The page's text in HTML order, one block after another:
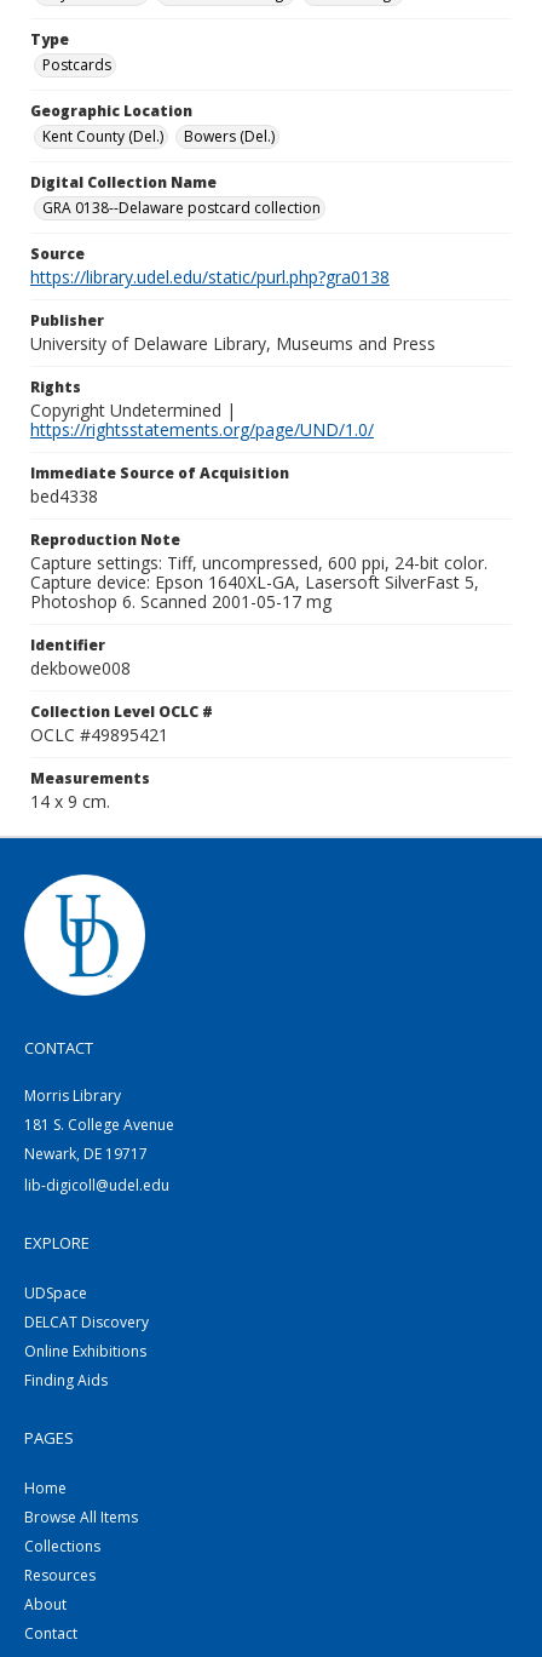
Type
Postcards
Geographic Location
Kent County (Del.)
Bowers (Del.)
Digital Collection Name
GRA 0138--Delaware postcard collection
Source
https://library.udel.edu/static/purl.php?gra0138
Publisher
University of Delaware Library, Museums and Press
Rights
Copyright Undetermined |
https://rightsstatements.org/page/UND/1.0/
Immediate Source of Acquisition
bed4338
Reproduction Note
Capture settings: Tiff, uncompressed, 600 ppi, 24-bit color.
Capture device: Epson 1640XL-GA, Lasersoft SilverFast 5,
Photoshop 6. Scanned 2001-05-17 mg
Identifier
dekbowe008
Collection Level OCLC #
OCLC #49895421
Measurements
14 x 9 cm.
CONTACT
Morris Library
181 S. College Avenue
Newark, DE 19717
lib-digicoll@udel.edu
EXPLORE
UDSpace
DELCAT Discovery
Online Exhibitions
Finding Aids
PAGES
Home
Browse All Items
Collections
Resources
About
Contact